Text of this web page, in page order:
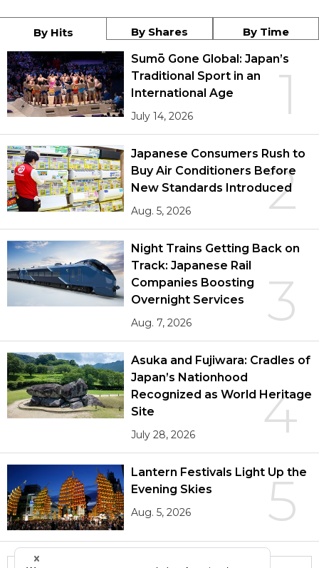
By Hits By Shares By Time
1
Sumō Gone Global: Japan’s
Traditional Sport in an
International Age
July 14, 2026
2
Japanese Consumers Rush to
Buy Air Conditioners Before
New Standards Introduced
Aug. 5, 2026
3
Night Trains Getting Back on
Track: Japanese Rail
Companies Boosting
Overnight Services
Aug. 7, 2026
4
Asuka and Fujiwara: Cradles of
Japan’s Nationhood
Recognized as World Heritage
Site
July 28, 2026
5
Lantern Festivals Light Up the
Evening Skies
Aug. 5, 2026